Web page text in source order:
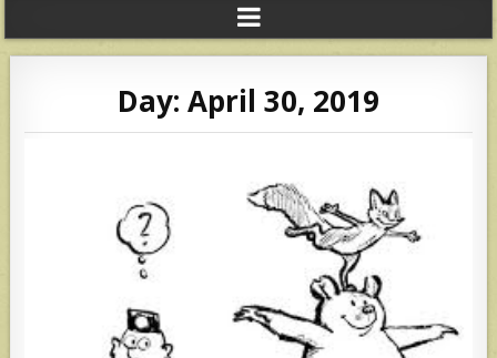
Day: April 30, 2019